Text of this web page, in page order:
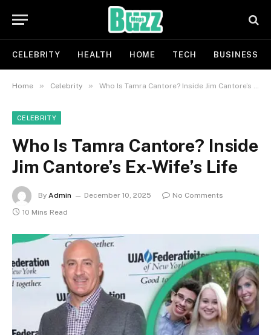
CELEBRITY HEALTH HOME TECH BUSINESS
Home » Celebrity » Who Is Tamra Cantore? Inside Jim Cantore’s Ex-Wife’s Life
CELEBRITY
Who Is Tamra Cantore? Inside
Jim Cantore’s Ex-Wife’s Life
By Admin December 10, 2025
No Comments
10 Mins Read